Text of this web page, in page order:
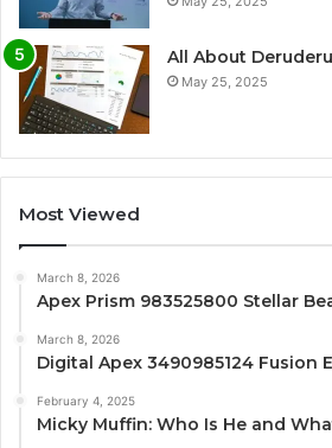
All About
May 25, 2025
Most Viewed
March 8, 2026
Apex Prism 983525800 Stellar
March 8, 2026
Digital Apex 3490985124 Fusion
February 4, 2025
Micky Muffin: Who Is He and